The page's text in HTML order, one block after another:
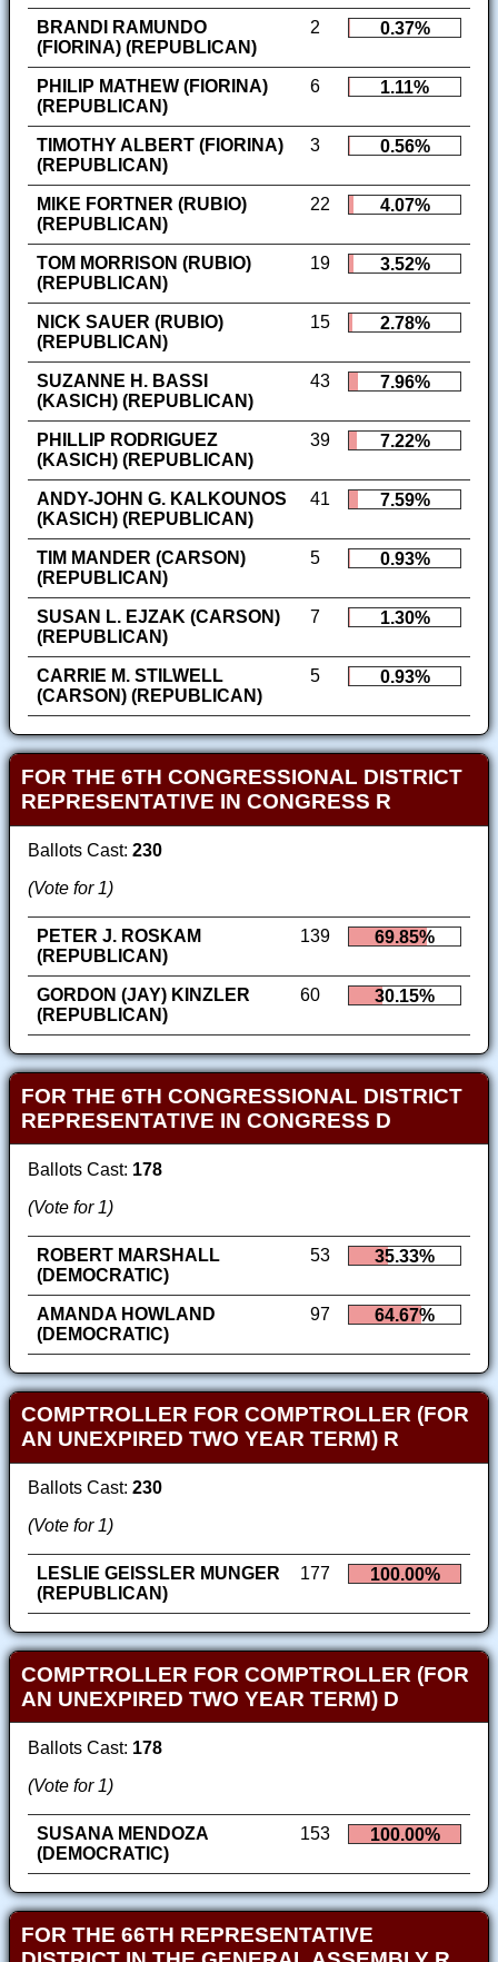
BRANDI RAMUNDO
(FIORINA) (REPUBLICAN)
2 0.37%
PHILIP MATHEW (FIORINA)
(REPUBLICAN)
6 1.11%
TIMOTHY ALBERT (FIORINA)
(REPUBLICAN)
3 0.56%
MIKE FORTNER (RUBIO)
(REPUBLICAN)
22 4.07%
TOM MORRISON (RUBIO)
(REPUBLICAN)
19 3.52%
NICK SAUER (RUBIO)
(REPUBLICAN)
15 2.78%
SUZANNE H. BASSI
(KASICH) (REPUBLICAN)
43 7.96%
PHILLIP RODRIGUEZ
(KASICH) (REPUBLICAN)
39 7.22%
ANDY-JOHN G. KALKOUNOS
(KASICH) (REPUBLICAN)
41 7.59%
TIM MANDER (CARSON)
(REPUBLICAN)
5 0.93%
SUSAN L. EJZAK (CARSON)
(REPUBLICAN)
7 1.30%
CARRIE M. STILWELL
(CARSON) (REPUBLICAN)
5 0.93%
FOR THE 6TH CONGRESSIONAL DISTRICT
REPRESENTATIVE IN CONGRESS R
Ballots Cast: 230
(Vote for 1)
PETER J. ROSKAM
(REPUBLICAN)
139 69.85%
GORDON (JAY) KINZLER
(REPUBLICAN)
60 30.15%
FOR THE 6TH CONGRESSIONAL DISTRICT
REPRESENTATIVE IN CONGRESS D
Ballots Cast: 178
(Vote for 1)
ROBERT MARSHALL
(DEMOCRATIC)
53 35.33%
AMANDA HOWLAND
(DEMOCRATIC)
97 64.67%
COMPTROLLER FOR COMPTROLLER (FOR
AN UNEXPIRED TWO YEAR TERM) R
Ballots Cast: 230
(Vote for 1)
LESLIE GEISSLER MUNGER
(REPUBLICAN)
177 100.00%
COMPTROLLER FOR COMPTROLLER (FOR
AN UNEXPIRED TWO YEAR TERM) D
Ballots Cast: 178
(Vote for 1)
SUSANA MENDOZA
(DEMOCRATIC)
153 100.00%
FOR THE 66TH REPRESENTATIVE